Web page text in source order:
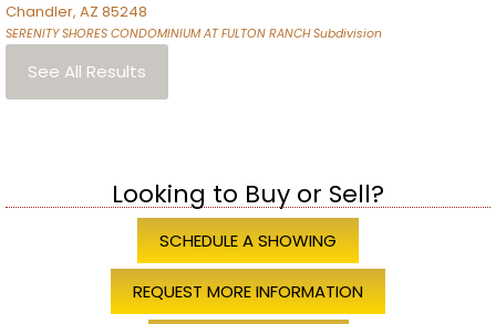
Chandler, AZ 85248
SERENITY SHORES CONDOMINIUM AT FULTON RANCHSubdivision
See All Results
Looking to Buy or Sell?
SCHEDULE A SHOWING
REQUEST MORE INFORMATION